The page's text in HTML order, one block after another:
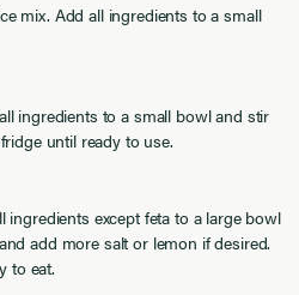
mix. Add all ingredients to a small
ingredients to a small bowl and stir
until ready to use.
ingredients except feta to a large bowl
add more salt or lemon if desired.
to eat.